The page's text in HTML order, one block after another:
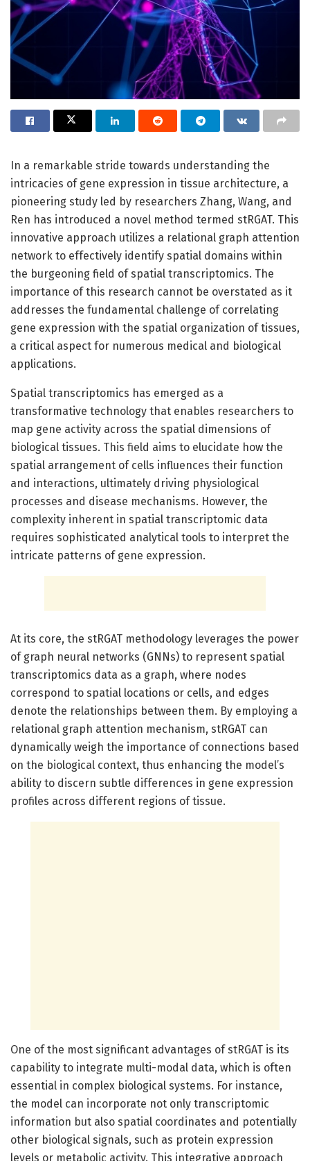
In a remarkable stride towards understanding the
intricacies of gene expression in tissue architecture, a
pioneering study led by researchers Zhang, Wang, and
Ren has introduced a novel method termed stRGAT. This
innovative approach utilizes a relational graph attention
network to effectively identify spatial domains within
the burgeoning field of spatial transcriptomics. The
importance of this research cannot be overstated as it
addresses the fundamental challenge of correlating
gene expression with the spatial organization of tissues,
a critical aspect for numerous medical and biological
applications.
Spatial transcriptomics has emerged as a
transformative technology that enables researchers to
map gene activity across the spatial dimensions of
biological tissues. This field aims to elucidate how the
spatial arrangement of cells influences their function
and interactions, ultimately driving physiological
processes and disease mechanisms. However, the
complexity inherent in spatial transcriptomic data
requires sophisticated analytical tools to interpret the
intricate patterns of gene expression.
At its core, the stRGAT methodology leverages the power
of graph neural networks (GNNs) to represent spatial
transcriptomics data as a graph, where nodes
correspond to spatial locations or cells, and edges
denote the relationships between them. By employing a
relational graph attention mechanism, stRGAT can
dynamically weigh the importance of connections based
on the biological context, thus enhancing the model’s
ability to discern subtle differences in gene expression
profiles across different regions of tissue.
One of the most significant advantages of stRGAT is its
capability to integrate multi-modal data, which is often
essential in complex biological systems. For instance,
the model can incorporate not only transcriptomic
information but also spatial coordinates and potentially
other biological signals, such as protein expression
levels or metabolic activity. This integrative approach